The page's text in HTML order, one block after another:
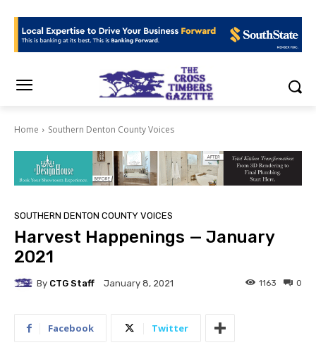
Home Southern Denton County Voices
SOUTHERN DENTON COUNTY VOICES
Harvest Happenings — January
2021
By CTG Staff January 8, 2021 0
1163
Facebook Twitter